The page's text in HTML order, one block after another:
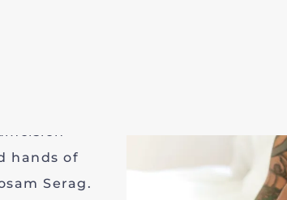
hands of
Serag.